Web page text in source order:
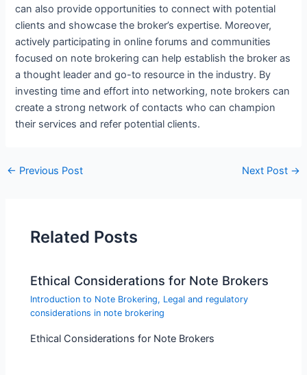
can also provide opportunities to connect with potential
clients and showcase the broker’s expertise. Moreover,
actively participating in online forums and communities
focused on note brokering can help establish the broker as
a thought leader and go-to resource in the industry. By
investing time and effort into networking, note brokers can
create a strong network of contacts who can champion
their services and refer potential clients.
← Previous Post Next Post →
Related Posts
Ethical Considerations for Note Brokers
Introduction to Note Brokering, Legal and regulatory
considerations in note brokering
Ethical Considerations for Note Brokers